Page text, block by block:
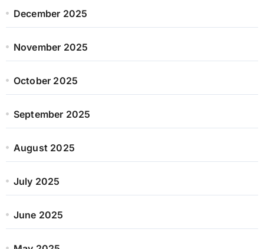
December 2025
November 2025
October 2025
September 2025
August 2025
July 2025
June 2025